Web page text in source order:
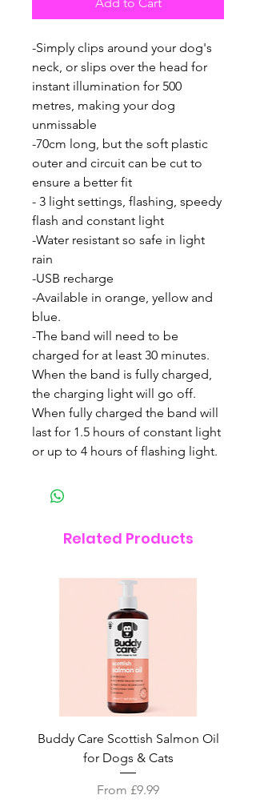
Add to Cart
-Simply clips around your dog's
neck, or slips over the head for
instant illumination for 500
metres, making your dog
unmissable
-70cm long, but the soft plastic
outer and circuit can be cut to
ensure a better fit
- 3 light settings, flashing, speedy
flash and constant light
-Water resistant so safe in light
rain
-USB recharge
-Available in orange, yellow and
blue.
-The band will need to be
charged for at least 30 minutes.
When the band is fully charged,
the charging light will go off.
When fully charged the band will
last for 1.5 hours of constant light
or up to 4 hours of flashing light.
Related Products
Buddy Care Scottish Salmon Oil
for Dogs & Cats
From £9.99
Sale Price